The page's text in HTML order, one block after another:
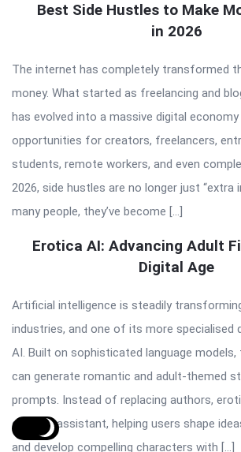
Best Side Hustles to Make
in 2026
The internet has completely transformed
money. What started as freelancing and
has evolved into a massive digital
opportunities for creators, freelancers,
students, remote workers, and even
2026, side hustles are no longer just “extra
many people, they’ve become […]
Erotica AI: Advancing Adult
Digital Age
Artificial intelligence is steadily
industries, and one of its more specialised
AI. Built on sophisticated language
can generate romantic and adult-themed
prompts. Instead of replacing authors,
creative assistant, helping users shape
and develop compelling characters with […]